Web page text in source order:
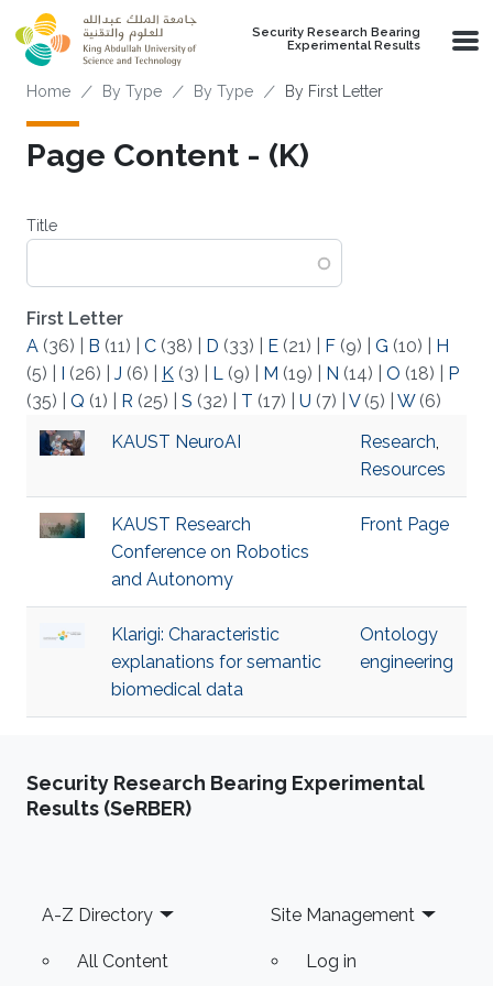
Skip to main content
Security Research Bearing
Experimental Results
Breadcrumb
Home By Type By Type By First Letter
Page Content - (K)
Title
First Letter
A (36) B (11) C (38) D (33) E (21) F (9) G (10)
H
(5)
I (26) J (6) K (3) L (9) M (19) N (14) O (18)
P
(35)
Q (1) R (25) S (32) T (17) U (7) V(5) W(6)
KAUST NeuroAI
Research,
Resources
KAUST Research
Conference on Robotics
and Autonomy
Front Page
Klarigi: Characteristic
explanations for semantic
biomedical data
Ontology
engineering
Security Research Bearing Experimental
Results (SeRBER)
Footer
A-Z Directory
All Content
Site Management
Log in